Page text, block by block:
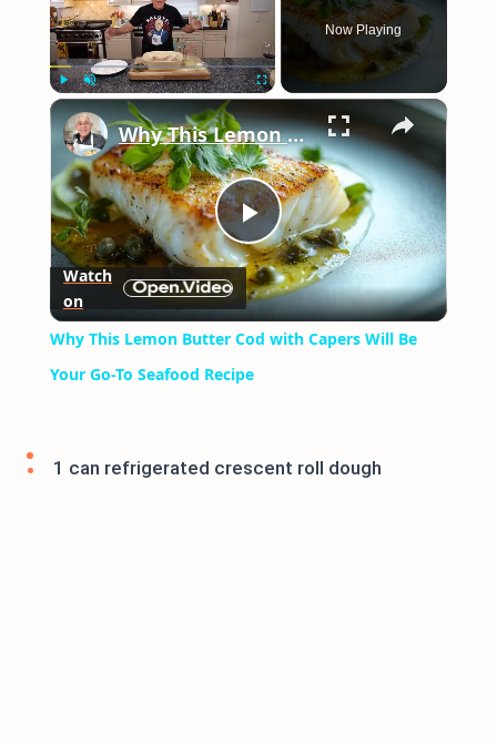
Now Playing
×
Play
Video
Why This Lemon Butter Cod with Capers Will Be Your Go-To Seafood Recipe
Watch
on
Why This Lemon Butter Cod with Capers Will Be
Your Go-To Seafood Recipe
1 can refrigerated crescent roll dough